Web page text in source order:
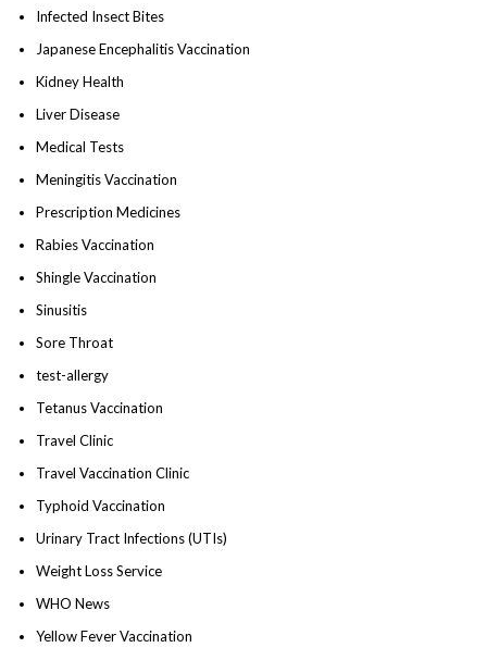
Infected Insect Bites
Japanese Encephalitis Vaccination
Kidney Health
Liver Disease
Medical Tests
Meningitis Vaccination
Prescription Medicines
Rabies Vaccination
Shingle Vaccination
Sinusitis
Sore Throat
test-allergy
Tetanus Vaccination
Travel Clinic
Travel Vaccination Clinic
Typhoid Vaccination
Urinary Tract Infections (UTIs)
Weight Loss Service
WHO News
Yellow Fever Vaccination